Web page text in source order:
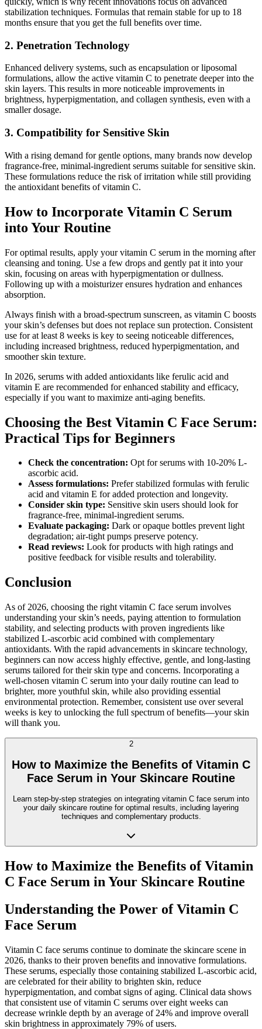
stabilization techniques. Formulas that remain stable for up to 18
months ensure that you get the full benefits over time.
2. Penetration Technology
Enhanced delivery systems, such as encapsulation or liposomal
formulations, allow the active vitamin C to penetrate deeper into the
skin layers. This results in more noticeable improvements in
brightness, hyperpigmentation, and collagen synthesis, even with a
smaller dosage.
3. Compatibility for Sensitive Skin
With a rising demand for gentle options, many brands now develop
fragrance-free, minimal-ingredient serums suitable for sensitive skin.
These formulations reduce the risk of irritation while still providing
the antioxidant benefits of vitamin C.
How to Incorporate Vitamin C Serum
into Your Routine
For optimal results, apply your vitamin C serum in the morning after
cleansing and toning. Use a few drops and gently pat it into your
skin, focusing on areas with hyperpigmentation or dullness.
Following up with a moisturizer ensures hydration and enhances
absorption.
Always finish with a broad-spectrum sunscreen, as vitamin C boosts
your skin’s defenses but does not replace sun protection. Consistent
use for at least 8 weeks is key to seeing noticeable differences,
including increased brightness, reduced hyperpigmentation, and
smoother skin texture.
In 2026, serums with added antioxidants like ferulic acid and
vitamin E are recommended for enhanced stability and efficacy,
especially if you want to maximize anti-aging benefits.
Choosing the Best Vitamin C Face Serum:
Practical Tips for Beginners
Check the concentration: Opt for serums with 10-20% L-
ascorbic acid.
Assess formulations: Prefer stabilized formulas with ferulic
acid and vitamin E for added protection and longevity.
Consider skin type: Sensitive skin users should look for
fragrance-free, minimal-ingredient serums.
Evaluate packaging: Dark or opaque bottles prevent light
degradation; air-tight pumps preserve potency.
Read reviews: Look for products with high ratings and
positive feedback for visible results and tolerability.
Conclusion
As of 2026, choosing the right vitamin C face serum involves
understanding your skin’s needs, paying attention to formulation
stability, and selecting products with proven ingredients like
stabilized L-ascorbic acid combined with complementary
antioxidants. With the rapid advancements in skincare technology,
beginners can now access highly effective, gentle, and long-lasting
serums tailored for their skin type and concerns. Incorporating a
well-chosen vitamin C serum into your daily routine can lead to
brighter, more youthful skin, while also providing essential
environmental protection. Remember, consistent use over several
weeks is key to unlocking the full spectrum of benefits—your skin
will thank you.
2
How to Maximize the Benefits of Vitamin C
Face Serum in Your Skincare Routine
Learn step-by-step strategies on integrating vitamin C face serum into
your daily skincare routine for optimal results, including layering
techniques and complementary products.
How to Maximize the Benefits of Vitamin
C Face Serum in Your Skincare Routine
Understanding the Power of Vitamin C
Face Serum
Vitamin C face serums continue to dominate the skincare scene in
2026, thanks to their proven benefits and innovative formulations.
These serums, especially those containing stabilized L-ascorbic acid,
are celebrated for their ability to brighten skin, reduce
hyperpigmentation, and combat signs of aging. Clinical data shows
that consistent use of vitamin C serums over eight weeks can
decrease wrinkle depth by an average of 24% and improve overall
skin brightness in approximately 79% of users.